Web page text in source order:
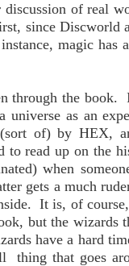
of real
since Discworld
magic has
through the book.
universe as an
(sort of) by HEX,
to read up on the
when
gets a much
It is, of
but the
have a hard
thing that goes